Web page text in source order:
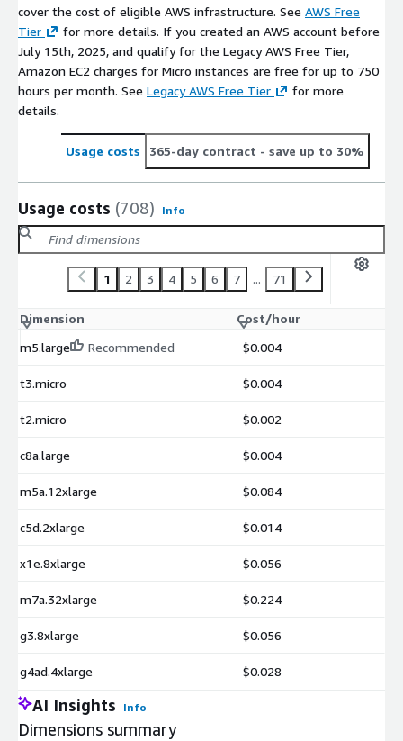
cover the cost of eligible AWS infrastructure. See AWS Free
Tier
for more details. If you created an AWS account before
July 15th, 2025, and qualify for the Legacy AWS Free Tier,
Amazon EC2 charges for Micro instances are free for up to 750
hours per month. See Legacy AWS Free Tier
for more
details.
Usage costs 365-day contract - save up to 30%
Usage costs (708) Info
1 2 3 4 5 6 7 ... 71
Dimension
Cost/hour
m5.large
Recommended $0.004
t3.micro $0.004
t2.micro $0.002
c8a.large $0.004
m5a.12xlarge $0.084
c5d.2xlarge $0.014
x1e.8xlarge $0.056
m7a.32xlarge $0.224
g3.8xlarge $0.056
g4ad.4xlarge $0.028
AI Insights Info
Dimensions summary